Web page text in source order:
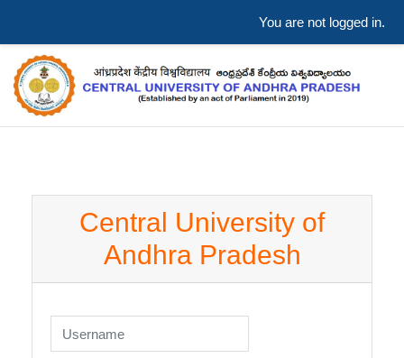
You are not logged in.
Central University of
Andhra Pradesh